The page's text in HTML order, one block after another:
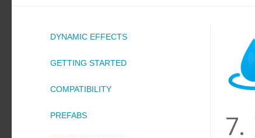
DYNAMIC EFFECTS
GETTING STARTED
COMPATIBILITY
PREFABS 7.